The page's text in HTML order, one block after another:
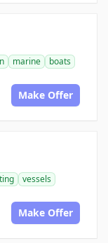
marine
boats
Make Offer
vessels
Make Offer